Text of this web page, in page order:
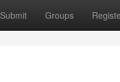
Submit Groups